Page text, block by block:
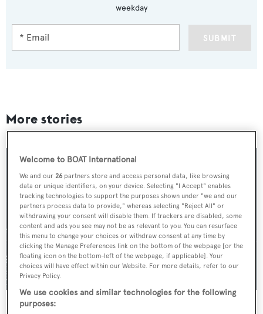
weekday
SUBMIT
More stories
For sale: Seven explorer yachts on the market
Welcome to BOAT International
We and our26 partners store and access personal data, like browsing
data or unique identifiers, on your device. Selecting "I Accept" enables
tracking technologies to support the purposes shown under "we and our
partners process data to provide," whereas selecting "Reject All" or
withdrawing your consent will disable them. If trackers are disabled, some
content and ads you see may not be as relevant to you. You can resurface
this menu to change your choices or withdraw consent at any time by
clicking the Manage Preferences link on the bottom of the webpage [or the
floating icon on the bottom-left of the webpage, if applicable]. Your
choices will have effect within our Website. For more details, refer to our
Privacy Policy.
We use cookies and similar technologies for the following
purposes: